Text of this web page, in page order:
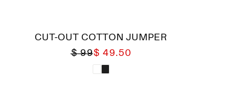
CUT-OUT COTTON JUMPER
$ 99$ 49.50